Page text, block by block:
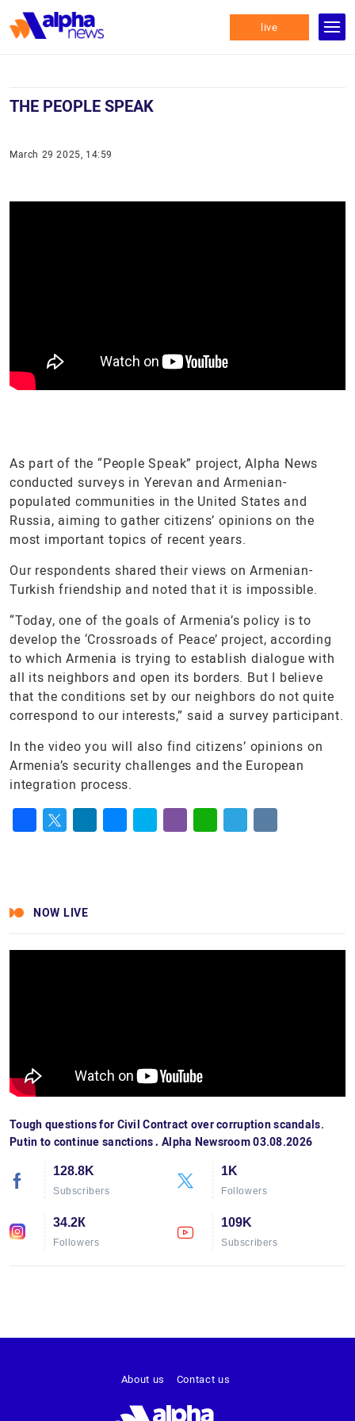
live
THE PEOPLE SPEAK
March 29 2025, 14:59
As part of the “People Speak” project, Alpha News
conducted surveys in Yerevan and Armenian-
populated communities in the United States and
Russia, aiming to gather citizens’ opinions on the
most important topics of recent years.
Our respondents shared their views on Armenian-
Turkish friendship and noted that it is impossible.
“Today, one of the goals of Armenia’s policy is to
develop the ‘Crossroads of Peace’ project, according
to which Armenia is trying to establish dialogue with
all its neighbors and open its borders. But I believe
that the conditions set by our neighbors do not quite
correspond to our interests,” said a survey participant.
In the video you will also find citizens’ opinions on
Armenia’s security challenges and the European
integration process.
NOW LIVE
Tough questions for Civil Contract over corruption scandals.
Putin to continue sanctions․ Alpha Newsroom 03.08.2026
128.8K
Subscribers
1K
Followers
34.2К
Followers
109K
Subscribers
About us Contact us